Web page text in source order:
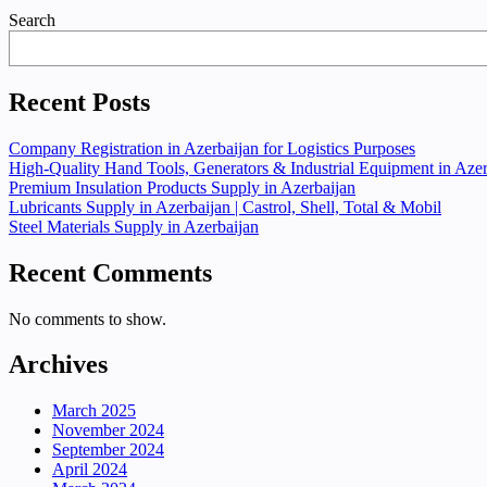
Search
Recent Posts
Company Registration in Azerbaijan for Logistics Purposes
High-Quality Hand Tools, Generators & Industrial Equipment in
Premium Insulation Products Supply in Azerbaijan
Lubricants Supply in Azerbaijan | Castrol, Shell, Total & Mobil
Steel Materials Supply in Azerbaijan
Recent Comments
No comments to show.
Archives
March 2025
November 2024
September 2024
April 2024